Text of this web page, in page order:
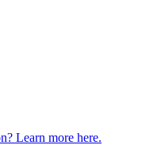
Learn more here.